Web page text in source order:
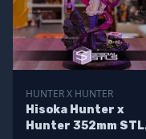
HUNTER X HUNTER
Hisoka Hunter x
Hunter 352mm STL